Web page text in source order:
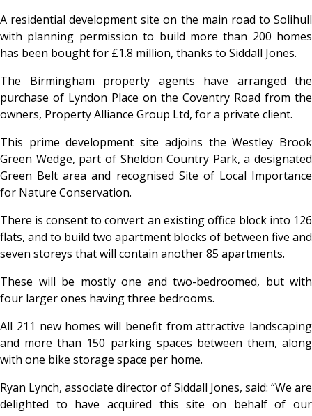
A residential development site on the main road to Solihull
with planning permission to build more than 200 homes
has been bought for £1.8 million, thanks to Siddall Jones.
The Birmingham property agents have arranged the
purchase of Lyndon Place on the Coventry Road from the
owners, Property Alliance Group Ltd, for a private client.
This prime development site adjoins the Westley Brook
Green Wedge, part of Sheldon Country Park, a designated
Green Belt area and recognised Site of Local Importance
for Nature Conservation.
There is consent to convert an existing office block into 126
flats, and to build two apartment blocks of between five and
seven storeys that will contain another 85 apartments.
These will be mostly one and two-bedroomed, but with
four larger ones having three bedrooms.
All 211 new homes will benefit from attractive landscaping
and more than 150 parking spaces between them, along
with one bike storage space per home.
Ryan Lynch, associate director of Siddall Jones, said: “We are
delighted to have acquired this site on behalf of our